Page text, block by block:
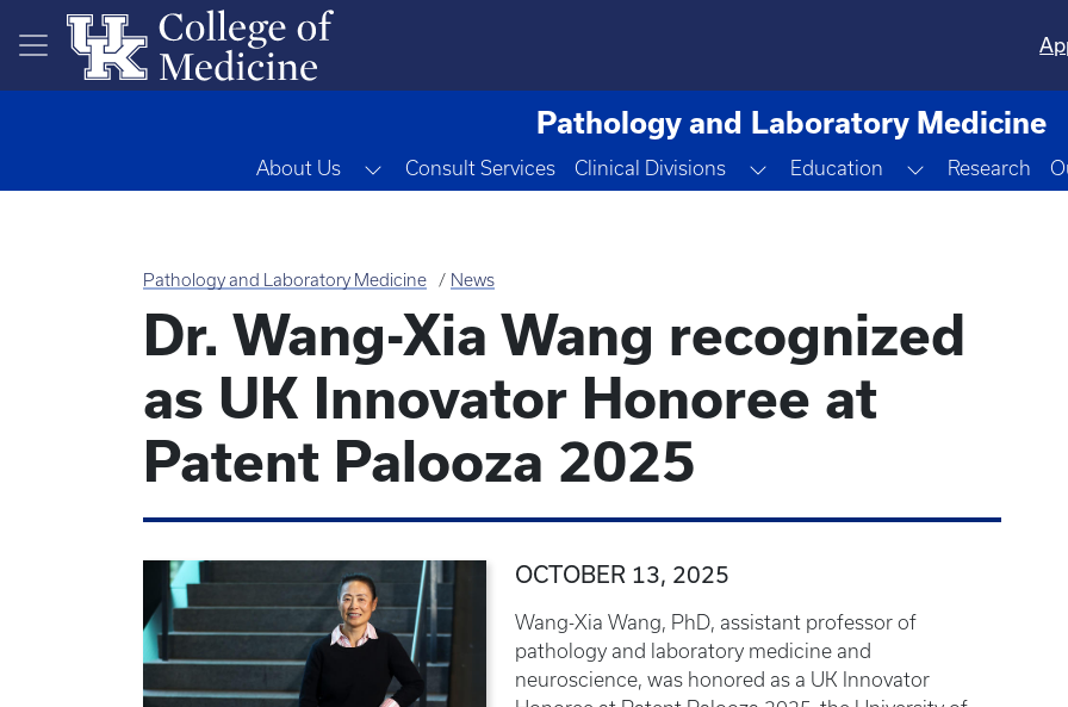
Skip to main content
Pathology and Laboratory Medicine
About Us Toggle Dropdown
Consult Services Clinical Divisions Toggle Dropdown
Education Toggle
Research
Pathology and Laboratory Medicine News
Dr. Wang-Xia Wang recognized
as UK Innovator Honoree at
Patent Palooza 2025
OCTOBER 13, 2025
Wang-Xia Wang, PhD, assistant professor of
pathology and laboratory medicine and
neuroscience, was honored as a UK Innovator